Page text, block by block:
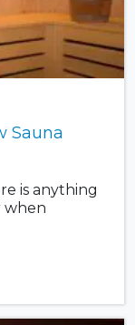
Sauna
is anything
when